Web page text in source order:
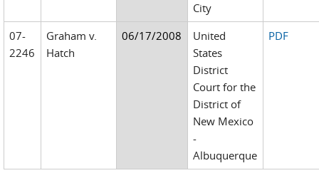
City
07-
2246
Graham v.
Hatch
06/17/2008
United
States
District
Court for the
District of
New Mexico
-
Albuquerque
PDF